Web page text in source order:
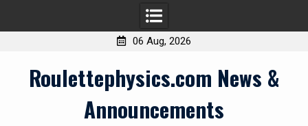
06 Aug, 2026
Roulettephysics.com News &
Announcements